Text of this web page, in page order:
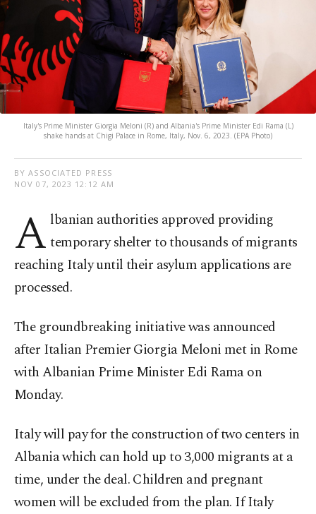
Italy's Prime Minister Giorgia Meloni (R) and Albania's Prime Minister Edi Rama (L)
shake hands at Chigi Palace in Rome, Italy, Nov. 6, 2023. (EPA Photo)
BY ASSOCIATED PRESS
NOV 07, 2023 12:12 AM
A lbanian authorities approved providing
temporary shelter to thousands of migrants
reaching Italy until their asylum applications are
processed.
The groundbreaking initiative was announced
after Italian Premier Giorgia Meloni met in Rome
with Albanian Prime Minister Edi Rama on
Monday.
Italy will pay for the construction of two centers in
Albania which can hold up to 3,000 migrants at a
time, under the deal. Children and pregnant
women will be excluded from the plan. If Italy